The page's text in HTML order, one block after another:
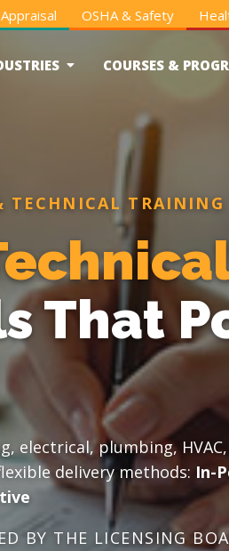
Appraisal OSHA & Safety
COURSES &
TECHNICAL TRAINING
That
electrical, plumbing,
delivery methods: In-
BY THE LICENSING